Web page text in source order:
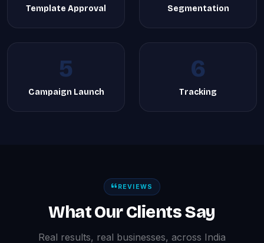
Template Approval Segmentation
5
Campaign Launch
6
Tracking
REVIEWS
What Our Clients Say
Real results, real businesses, across India